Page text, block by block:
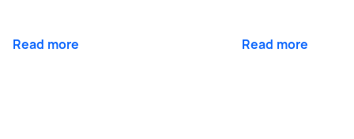
Read more Read more